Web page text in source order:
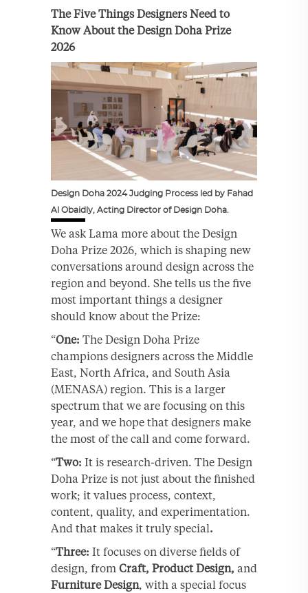
The Five Things Designers Need to
Know About the Design Doha Prize
2026
Design Doha 2024 Judging Process led by Fahad
Al Obaidly, Acting Director of Design Doha.
We ask Lama more about the Design
Doha Prize 2026, which is shaping new
conversations around design across the
region and beyond. She tells us the five
most important things a designer
should know about the Prize:
“One: The Design Doha Prize
champions designers across the Middle
East, North Africa, and South Asia
(MENASA) region. This is a larger
spectrum that we are focusing on this
year, and we hope that designers make
the most of the call and come forward.
“Two: It is research-driven. The Design
Doha Prize is not just about the finished
work; it values process, context,
content, quality, and experimentation.
And that makes it truly special.
“Three: It focuses on diverse fields of
design, from Craft, Product Design, and
Furniture Design, with a special focus